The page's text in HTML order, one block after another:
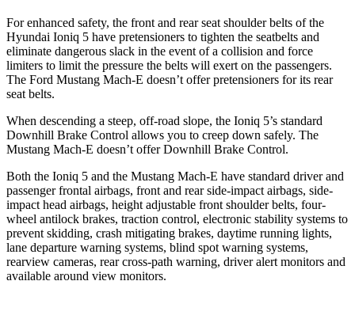
For enhanced safety, the front and rear seat shoulder belts of the
Hyundai Ioniq 5 have pretensioners to tighten the seatbelts and
eliminate dangerous slack in the event of a collision and force
limiters to limit the pressure the belts will exert on the passengers.
The Ford Mustang Mach-E doesn’t offer pretensioners for its rear
seat belts.
When descending a steep, off-road slope, the Ioniq 5’s standard
Downhill Brake Control allows you to creep down safely. The
Mustang Mach-E doesn’t offer Downhill Brake Control.
Both the Ioniq 5 and the Mustang Mach-E have standard driver and
passenger frontal airbags, front and rear side-impact airbags, side-
impact head airbags, height adjustable front shoulder belts, four-
wheel antilock brakes, traction control, electronic stability systems to
prevent skidding, crash mitigating brakes, daytime running lights,
lane departure warning systems, blind spot warning systems,
rearview cameras, rear cross-path warning, driver alert monitors and
available around view monitors.